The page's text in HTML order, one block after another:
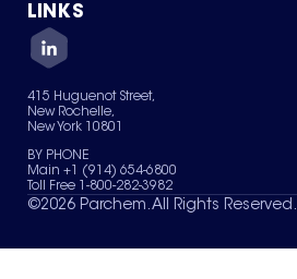
Green Chemicals
About Us
Quality
Careers
Services
News & Insights
LINKS
Contact Us
Terms of Use
Sitemap
Your Privacy Choices
415 Huguenot Street,
New Rochelle,
New York 10801
BY PHONE
Main +1 (914) 654-6800
Toll Free 1-800-282-3982
©2026 Parchem. All Rights Reserved.